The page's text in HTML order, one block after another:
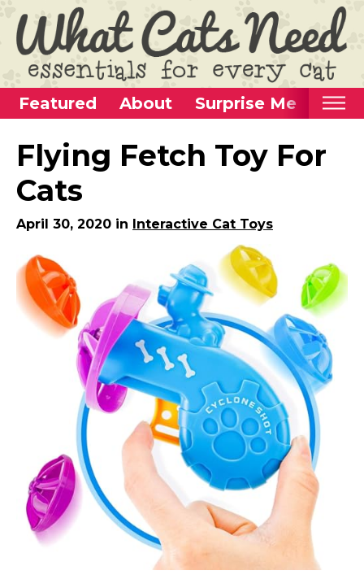
Featured About Surprise Me
Home
Categories
Alternative Use Ideas
Super Fun Cat Toys
Cat Furniture
Cat Carriers
Litter Boxes & Supplies
Food & Water Dishes
Cat Wellness & Health
Collars, Leashes, Harnesses
Grooming Supplies
Training Aids
Cat Holidays | Toys & Gear for Holidays
Top Lists
Featured
Flying Fetch Toy For
Cats
April 30, 2020 in Interactive Cat Toys